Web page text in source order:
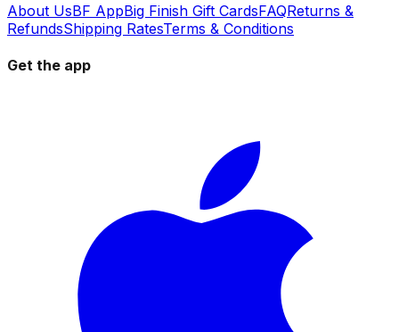
About UsBF AppBig Finish Gift CardsFAQReturns &
RefundsShipping RatesTerms & Conditions
Get the app